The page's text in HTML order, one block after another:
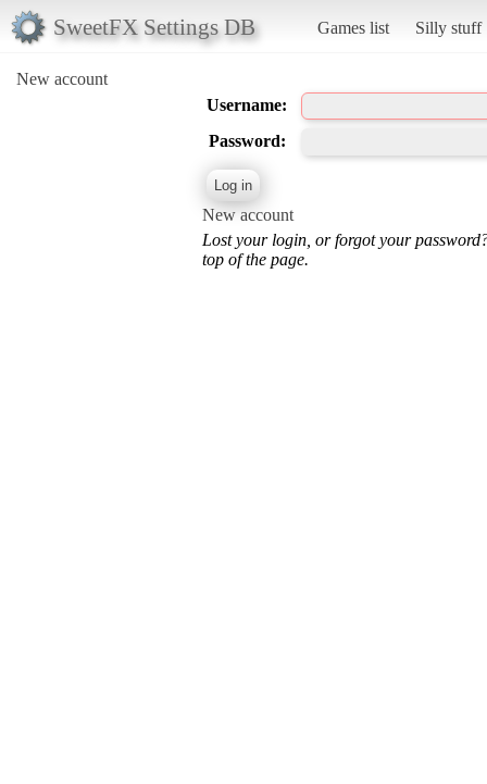
SweetFX Settings DB Games list Silly stuff
New account
Username:
Password:
New account
Lost your login, or forgot your
top of the page.